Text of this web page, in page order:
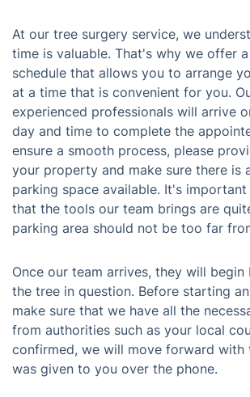
At our tree surgery service, we
time is valuable. That's why we offer
schedule that allows you to arrange
at a time that is convenient for you.
experienced professionals will arrive
day and time to complete the
ensure a smooth process, please
your property and make sure there is
parking space available. It's
that the tools our team brings are
parking area should not be too far
Once our team arrives, they will begin
the tree in question. Before starting
make sure that we have all the
from authorities such as your local
confirmed, we will move forward with
was given to you over the phone.